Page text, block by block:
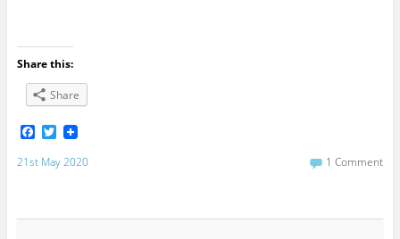
Share this:
Share
F
a
c
o
T
w
i
t
r
21st May 2020 1 Comment